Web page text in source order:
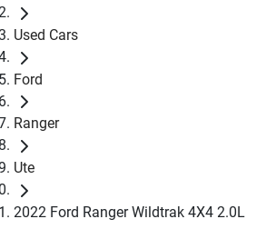
Used Cars
Ford
Ranger
Ute
2022 Ford Ranger Wildtrak 4X4 2.0L